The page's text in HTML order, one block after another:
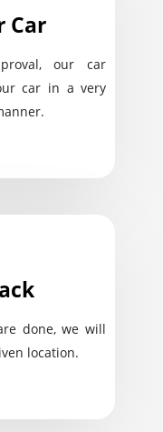
Car
our car
car in a very
done, we will
location.